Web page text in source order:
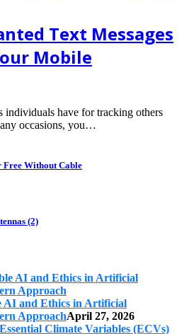
Text Messages
Mobile
individuals have for tracking others
occasions, you…
Free Without Cable
(2)
AI and Ethics in Artificial
ApproachApril 27, 2026